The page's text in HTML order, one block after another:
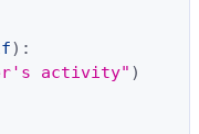
):
activity" )